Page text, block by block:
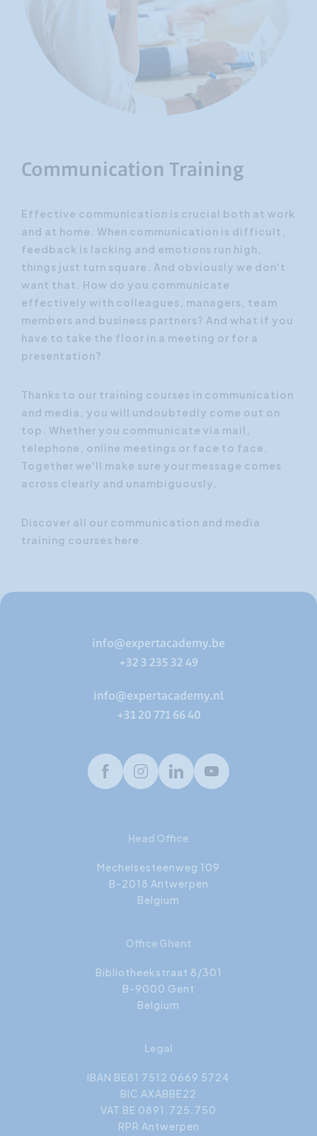
Communication Training
Effective communication is crucial both at work
and at home. When communication is difficult,
feedback is lacking and emotions run high,
things just turn square. And obviously we don't
want that. How do you communicate
effectively with colleagues, managers, team
members and business partners? And what if you
have to take the floor in a meeting or for a
presentation?
Thanks to our training courses in communication
and media, you will undoubtedly come out on
top. Whether you communicate via mail,
telephone, online meetings or face to face.
Together we'll make sure your message comes
across clearly and unambiguously.
Discover all our communication and media
training courses here.
info@expertacademy.be
+32 3 235 32 49
info@expertacademy.nl
+31 20 771 66 40
FacebookInstagramLinkedInYoutube
Head Office
Mechelsesteenweg 109
B-2018 Antwerpen
Belgium
Office Ghent
Bibliotheekstraat 8/301
B-9000 Gent
Belgium
Legal
IBAN BE81 7512 0669 5724
BIC AXABBE22
VAT BE 0891.725.750
RPR Antwerpen